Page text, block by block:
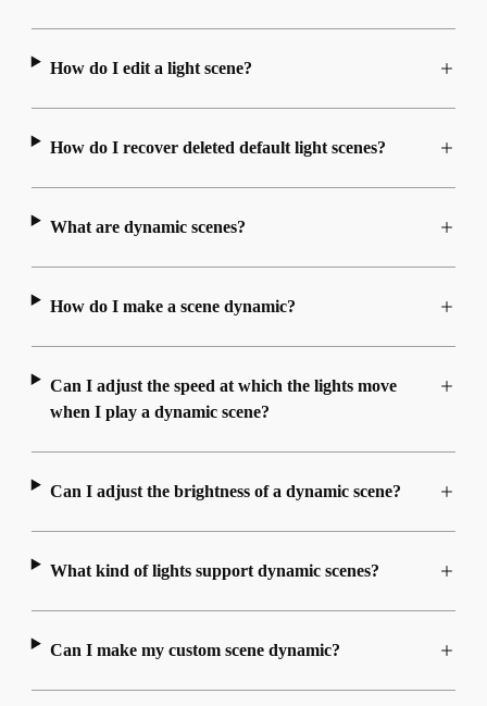
How do I edit a light scene?
How do I recover deleted default light scenes?
What are dynamic scenes?
How do I make a scene dynamic?
Can I adjust the speed at which the lights move
when I play a dynamic scene?
Can I adjust the brightness of a dynamic scene?
What kind of lights support dynamic scenes?
Can I make my custom scene dynamic?